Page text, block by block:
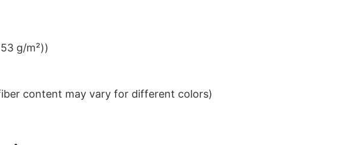
g/m²))
content may vary for different colors)